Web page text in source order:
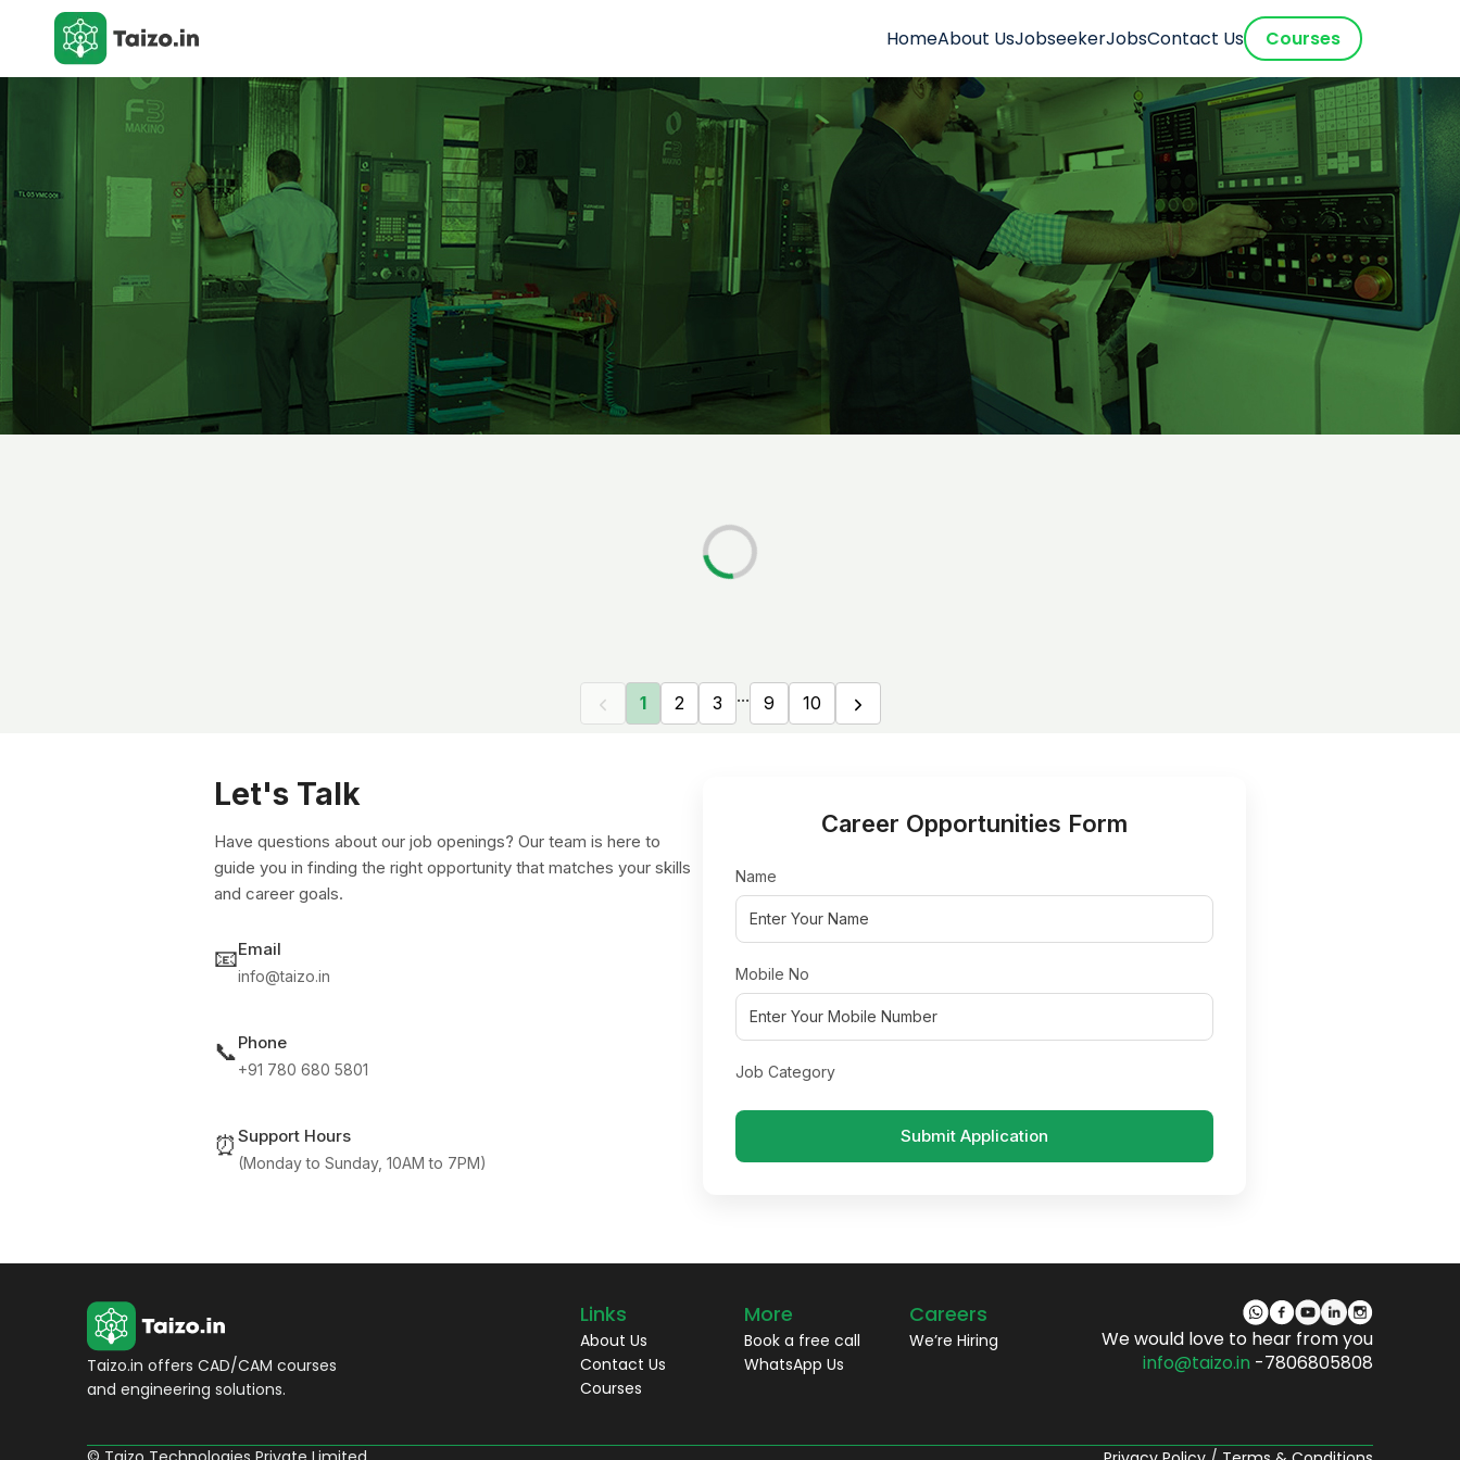
HomeAbout UsJobseekerJobsContact Us Courses
1 2 3 ... 9 10
Let's Talk
Have questions about our job openings? Our team is here to
guide you in finding the right opportunity that matches your skills
and career goals.
📧Email
info@taizo.in
📞Phone
+91 780 680 5801
⏰ Support Hours
(Monday to Sunday, 10AM to 7PM)
Career Opportunities Form
Name
Mobile No
Job Category
Submit Application
Taizo.in offers CAD/CAM courses
and engineering solutions.
Links
About Us
Contact Us
Courses
More
Book a free call
WhatsApp Us
Careers
We’re Hiring
We would love to hear from you
info@taizo.in -7806805808